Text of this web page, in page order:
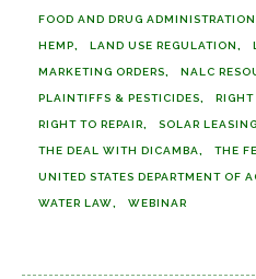
FOOD AND DRUG ADMINISTRATION
HEMP LAND USE REGULATION
MARKETING ORDERS NALC
PLAINTIFFS & PESTICIDES RIGHT
RIGHT TO REPAIR SOLAR LEASING
THE DEAL WITH DICAMBA THE
UNITED STATES DEPARTMENT OF
WATER LAW WEBINAR